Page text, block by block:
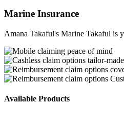
Marine Insurance
Amana Takaful's Marine Takaful is
peace of mind
tailor-
Available Products